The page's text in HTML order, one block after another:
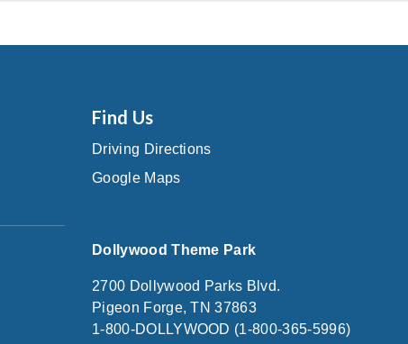
Find Us
Driving Directions
Google Maps
Dollywood Theme Park
2700 Dollywood Parks Blvd.
Pigeon Forge, TN 37863
1-800-DOLLYWOOD (1-800-365-5996)